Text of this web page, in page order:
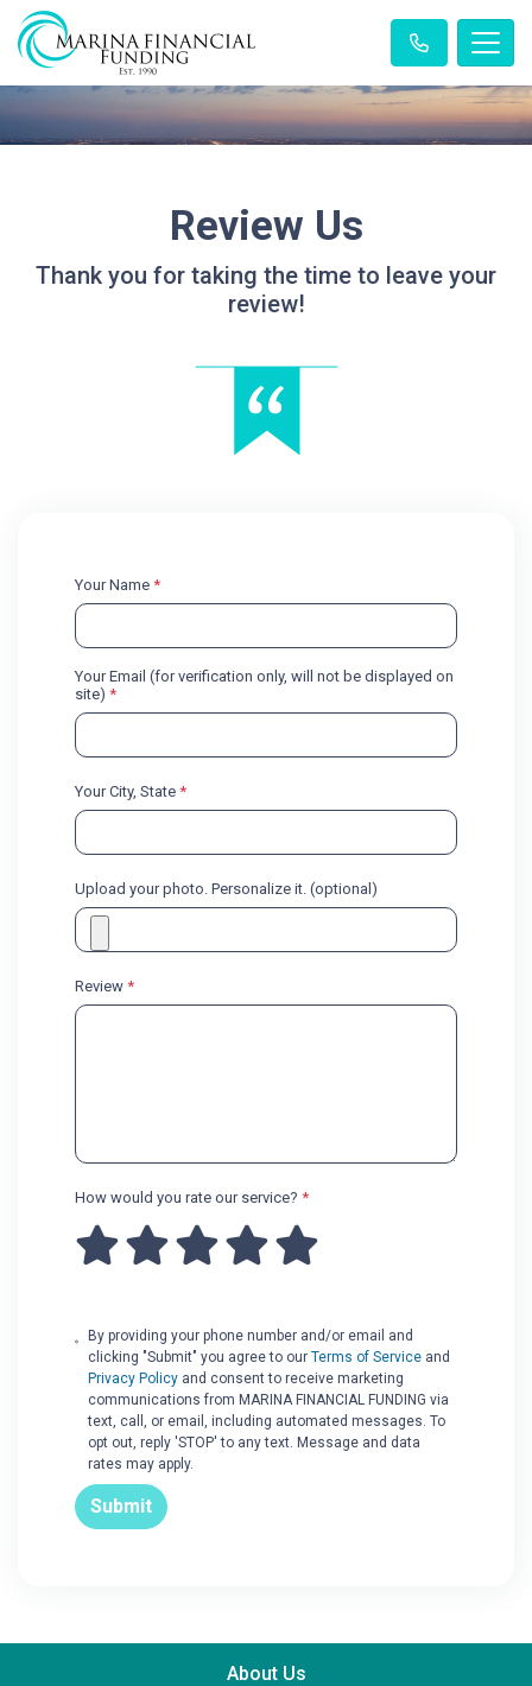
Review Us
Thank you for taking the time to leave your
review!
Your Name *
Your Email (for verification only, will not be displayed on
site) *
Your City, State *
Upload your photo. Personalize it. (optional)
Review *
How would you rate our service? *
By providing your phone number and/or email and
clicking "Submit" you agree to ourTerms of Service and
Privacy Policy and consent to receive marketing
communications from MARINA FINANCIAL FUNDING via
text, call, or email, including automated messages. To
opt out, reply 'STOP' to any text. Message and data
rates may apply.
Submit
About Us